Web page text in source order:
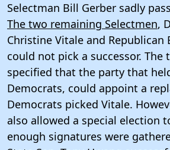
Selectman Bill Gerber sadly
The two remaining Selectmen,
Christine Vitale and Republican
could not pick a successor. The
specified that the party that
Democrats, could appoint a
Democrats picked Vitale.
also allowed a special election
enough signatures were